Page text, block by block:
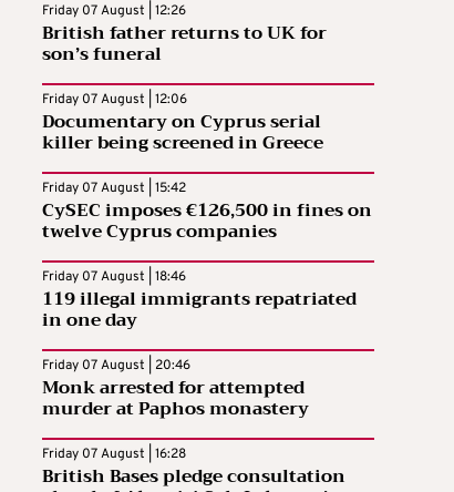
Friday 07 August | 12:26
British father returns to UK for
son’s funeral
Friday 07 August | 12:06
Documentary on Cyprus serial
killer being screened in Greece
Friday 07 August | 15:42
CySEC imposes €126,500 in fines on
twelve Cyprus companies
Friday 07 August | 18:46
119 illegal immigrants repatriated
in one day
Friday 07 August | 20:46
Monk arrested for attempted
murder at Paphos monastery
Friday 07 August | 16:28
British Bases pledge consultation